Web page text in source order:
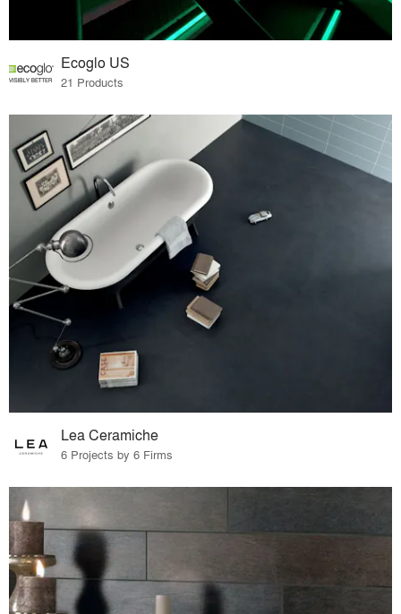
Ecoglo US
21 Products
Lea Ceramiche
6 Projects by 6 Firms